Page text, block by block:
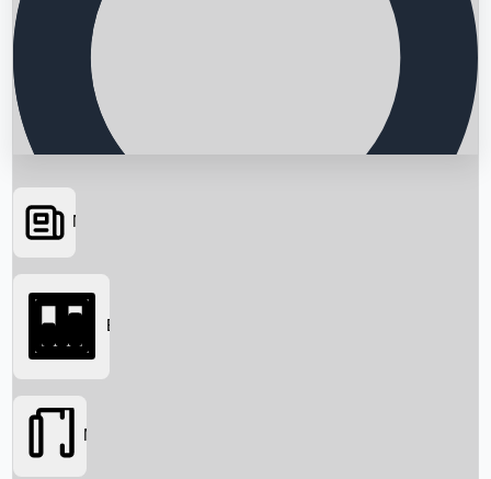
Searching...
News
Box Office
Movies